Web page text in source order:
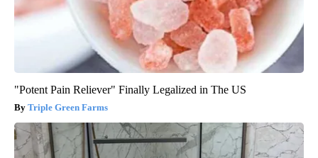
"Potent Pain Reliever" Finally Legalized in The US
Triple Green Farms